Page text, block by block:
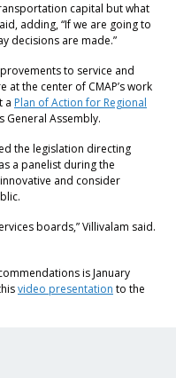
capital but what
adding, “If we are going to
decisions are made.”
to service and
the center of CMAP’s work
a Plan of Action for Regional
General Assembly.
the legislation directing
a panelist during the
and consider
boards,” Villivalam said.
is January
video presentation to the